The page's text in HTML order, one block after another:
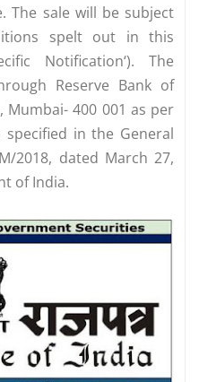
The sale will be subject
spelt out in this
Notification‘). The
Reserve Bank of
Mumbai- 400 001 as per
in the General
2018, dated March 27,
of India.